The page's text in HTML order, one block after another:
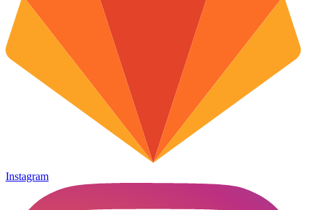
Instagram